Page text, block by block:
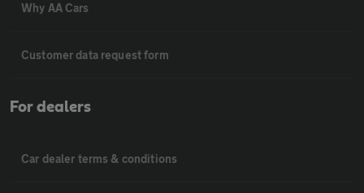
Why AA Cars
Customer data request form
For dealers
Car dealer terms & conditions